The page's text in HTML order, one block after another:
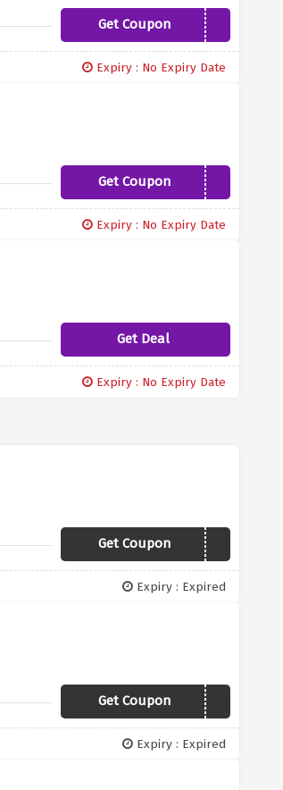
Get Coupon NNEF19
Expiry : No Expiry Date
Get CouponWWCME19
Expiry : No Expiry Date
Get Deal
Expiry : No Expiry Date
Get Coupon 10FLASH
Expiry : Expired
Get Coupon xtr15a
Expiry : Expired